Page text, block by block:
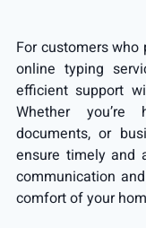
For customers
online typing
efficient support
Whether you’re
documents, or
ensure timely and
communication
comfort of your